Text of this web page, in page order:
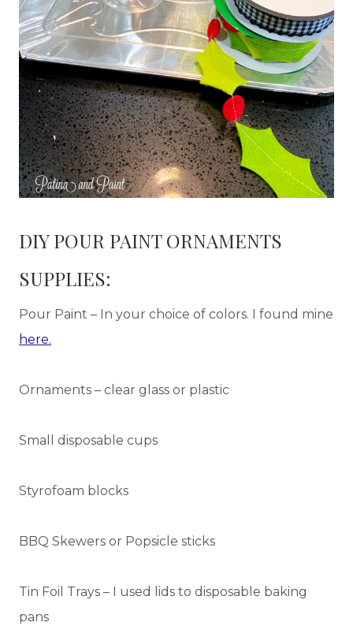
DIY POUR PAINT ORNAMENTS
SUPPLIES:
Pour Paint – In your choice of colors. I found mine
here.
Ornaments – clear glass or plastic
Small disposable cups
Styrofoam blocks
BBQ Skewers or Popsicle sticks
Tin Foil Trays – I used lids to disposable baking
pans